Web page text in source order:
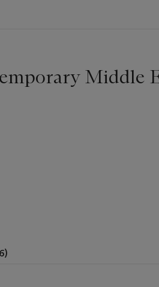
Middle